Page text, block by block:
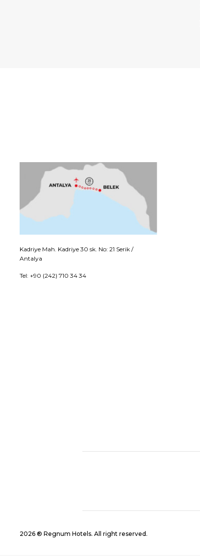
Kadriye Mah. Kadriye 30 sk. No: 21 Serik /
Antalya
Tel: +90 (242) 710 34 34
2026 ® Regnum Hotels. All right reserved.